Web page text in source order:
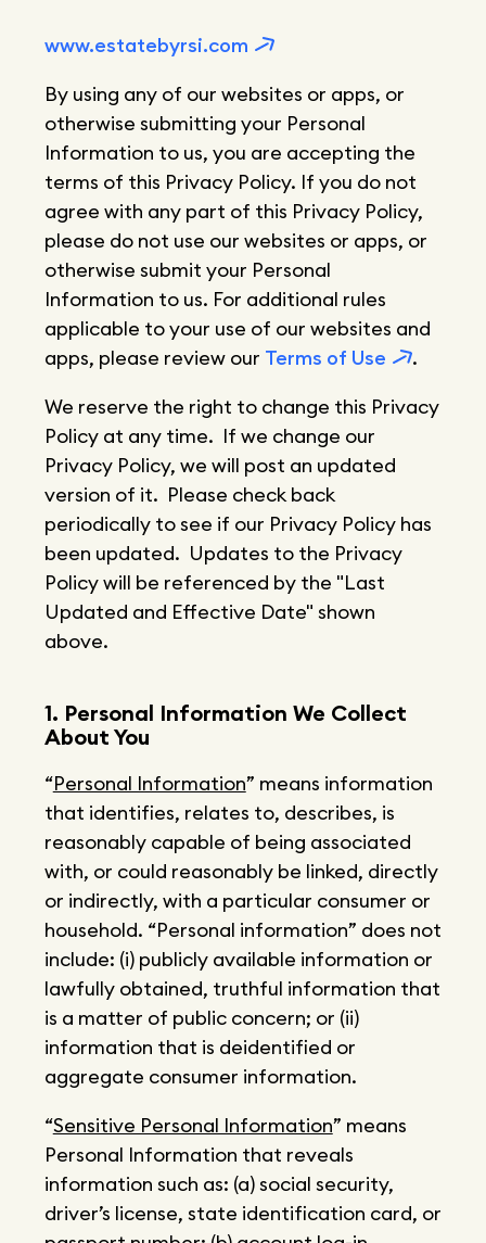
www.estatebyrsi.com
By using any of our websites or apps, or
otherwise submitting your Personal
Information to us, you are accepting the
terms of this Privacy Policy. If you do not
agree with any part of this Privacy Policy,
please do not use our websites or apps, or
otherwise submit your Personal
Information to us. For additional rules
applicable to your use of our websites and
apps, please review our Terms of Use
.
We reserve the right to change this Privacy
Policy at any time. If we change our
Privacy Policy, we will post an updated
version of it. Please check back
periodically to see if our Privacy Policy has
been updated. Updates to the Privacy
Policy will be referenced by the "Last
Updated and Effective Date" shown
above.
1. Personal Information We Collect
About You
“Personal Information” means information
that identifies, relates to, describes, is
reasonably capable of being associated
with, or could reasonably be linked, directly
or indirectly, with a particular consumer or
household. “Personal information” does not
include: (i) publicly available information or
lawfully obtained, truthful information that
is a matter of public concern; or (ii)
information that is deidentified or
aggregate consumer information.
“Sensitive Personal Information” means
Personal Information that reveals
information such as: (a) social security,
driver’s license, state identification card, or